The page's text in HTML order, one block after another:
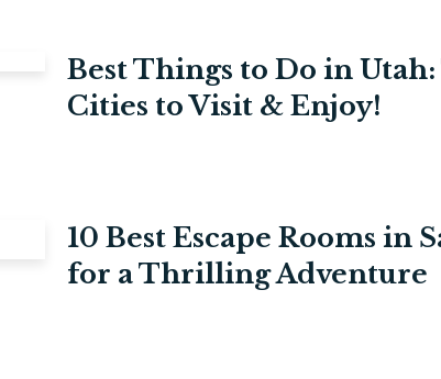
Best Things to Do in Utah:
Cities to Visit & Enjoy!
10 Best Escape Rooms in
for a Thrilling Adventure